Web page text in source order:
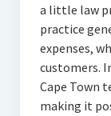
a little law
practice
expenses,
customers.
Cape Town
making it